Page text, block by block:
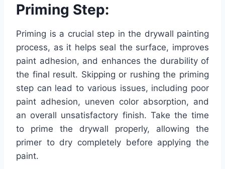
Priming Step:
Priming is a crucial step in the drywall painting
process, as it helps seal the surface, improves
paint adhesion, and enhances the durability of
the final result. Skipping or rushing the priming
step can lead to various issues, including poor
paint adhesion, uneven color absorption, and
an overall unsatisfactory finish. Take the time
to prime the drywall properly, allowing the
primer to dry completely before applying the
paint.